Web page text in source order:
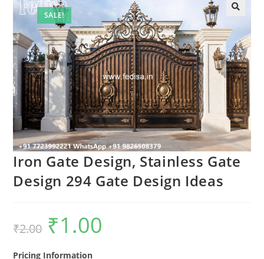
SALE!
Iron Gate Design, Stainless Gate
Design 294 Gate Design Ideas
₹2.00
Original
price
was:
₹1.00
Pricing Information